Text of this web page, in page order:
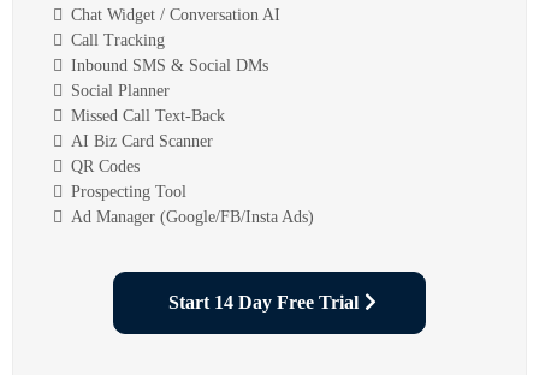
Chat Widget / Conversation AI
Call Tracking
Inbound SMS & Social DMs
Social Planner
Missed Call Text-Back
AI Biz Card Scanner
QR Codes
Prospecting Tool
Ad Manager (Google/FB/Insta Ads)
Start 14 Day Free Trial